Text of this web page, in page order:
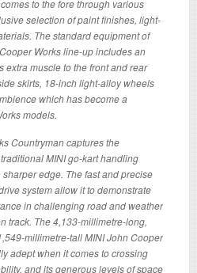
to the fore through various
selection of paint finishes, light-
The standard equipment of
Works line-up includes an
extra muscle to the front and rear
skirts, 18-inch light-alloy wheels
which has become a
models.
Countryman captures the
MINI go-kart handling
edge. The fast and precise
system allow it to demonstrate
in challenging road and weather
track. The 4,133-millimetre-long,
millimetre-tall MINI John Cooper
adept when it comes to crossing
and its generous levels of space